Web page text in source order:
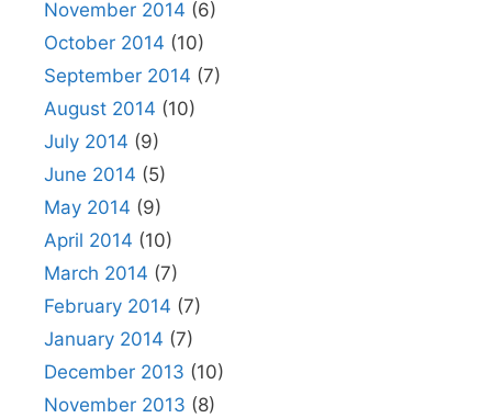
November 2014 (6)
October 2014 (10)
September 2014 (7)
August 2014 (10)
July 2014 (9)
June 2014 (5)
May 2014 (9)
April 2014 (10)
March 2014 (7)
February 2014 (7)
January 2014 (7)
December 2013 (10)
November 2013 (8)